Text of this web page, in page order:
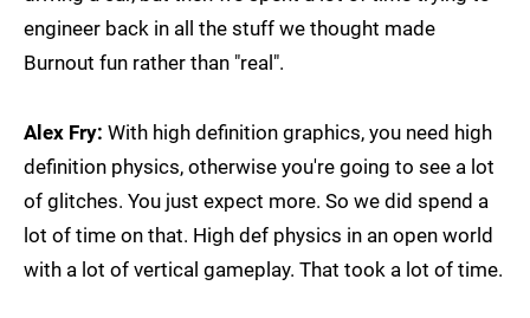
engineer back in all the stuff we thought made
Burnout fun rather than "real".
Alex Fry: With high definition graphics, you need high
definition physics, otherwise you're going to see a lot
of glitches. You just expect more. So we did spend a
lot of time on that. High def physics in an open world
with a lot of vertical gameplay. That took a lot of time.